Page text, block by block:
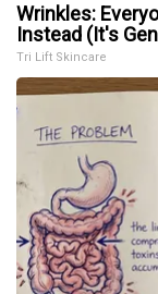
Wrinkles:
Instead (It's
Tri Lift Skincare